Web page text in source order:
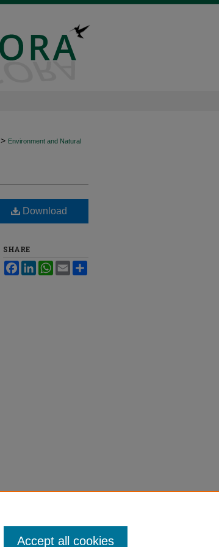
> Environment and Natural
Download
SHARE
FacebookLinkedInWhatsApp
Email
Accept all cookies